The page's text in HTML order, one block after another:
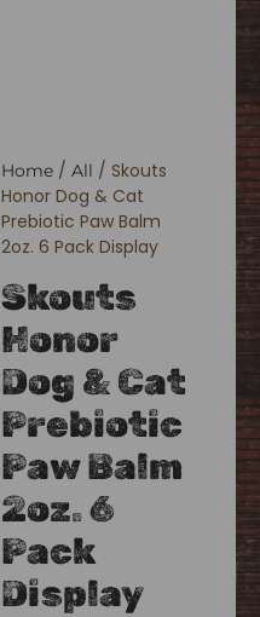
Home / All / Skouts
Honor Dog & Cat
Prebiotic Paw Balm
2oz. 6 Pack Display
Skouts
Honor
Dog & Cat
Prebiotic
Paw Balm
2oz. 6
Pack
Display